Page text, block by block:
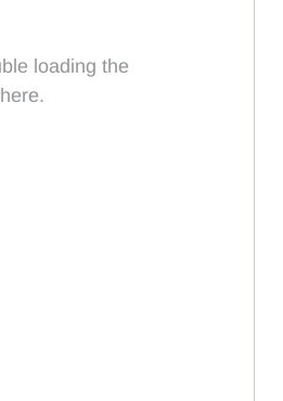
loading the